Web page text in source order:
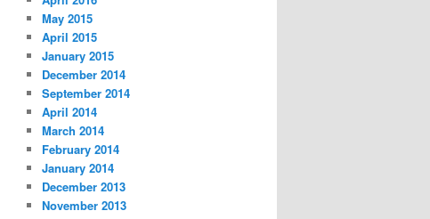
May 2015
April 2015
January 2015
December 2014
September 2014
April 2014
March 2014
February 2014
January 2014
December 2013
November 2013